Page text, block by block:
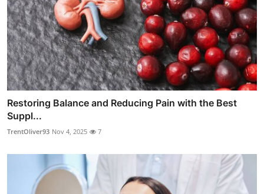
Restoring Balance and Reducing Pain with the Best
Suppl...
TrentOliver93 Nov 4, 2025 7